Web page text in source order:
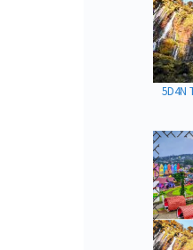
5D4N